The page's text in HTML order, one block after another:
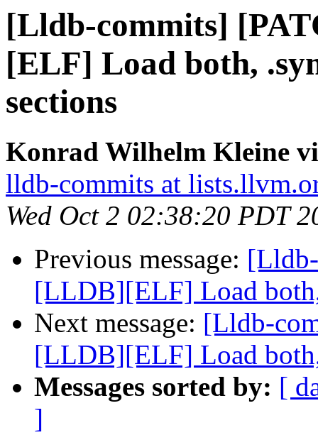
[Lldb-commits]
[ELF] Load both,
sections
Konrad Wilhelm Kleine
lldb-commits at
Wed Oct 2 02:38:20 PDT
Previous message:
[LLDB][ELF] Load
Next message: [Lldb-
[LLDB][ELF] Load
Messages sorted by: [
]